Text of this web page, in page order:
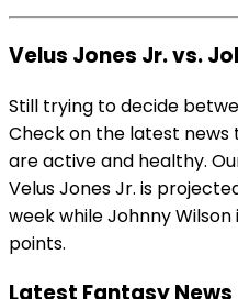
Velus Jones Jr. vs.
Still trying to decide
Check on the latest
are active and healthy.
Velus Jones Jr. is
week while Johnny
points.